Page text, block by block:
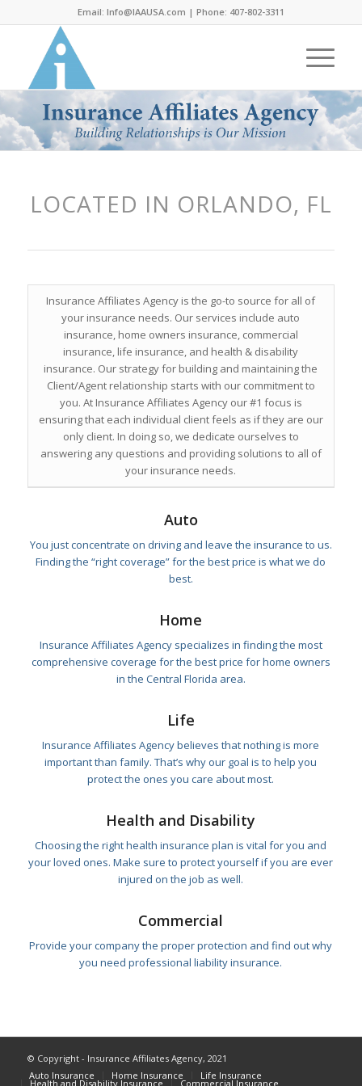
Email: Info@IAAUSA.com | Phone: 407-802-3311
LOCATED IN ORLANDO, FL
Insurance Affiliates Agency is the go-to source for all of
your insurance needs. Our services include auto
insurance, home owners insurance, commercial
insurance, life insurance, and health & disability
insurance. Our strategy for building and maintaining the
Client/Agent relationship starts with our commitment to
you. At Insurance Affiliates Agency our #1 focus is
ensuring that each individual client feels as if they are our
only client. In doing so, we dedicate ourselves to
answering any questions and providing solutions to all of
your insurance needs.
Auto
You just concentrate on driving and leave the insurance to us.
Finding the “right coverage” for the best price is what we do
best.
Home
Insurance Affiliates Agency specializes in finding the most
comprehensive coverage for the best price for home owners
in the Central Florida area.
Life
Insurance Affiliates Agency believes that nothing is more
important than family. That’s why our goal is to help you
protect the ones you care about most.
Health and Disability
Choosing the right health insurance plan is vital for you and
your loved ones. Make sure to protect yourself if you are ever
injured on the job as well.
Commercial
Provide your company the proper protection and find out why
you need professional liability insurance.
© Copyright - Insurance Affiliates Agency, 2021
Auto Insurance
Home Insurance Life Insurance
Health and Disability Insurance Commercial Insurance